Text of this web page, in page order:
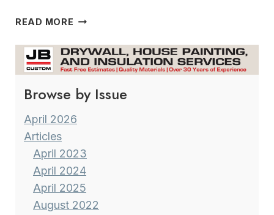
READ MORE A
HOME
BECOMES
NEW
AGAIN
Browse by Issue
April 2026
Articles
April 2023
April 2024
April 2025
August 2022